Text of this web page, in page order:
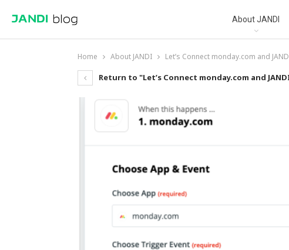
About JANDI
Home About JANDI Let’s Connect monday.com and
Return to "Let’s Connect monday.com and